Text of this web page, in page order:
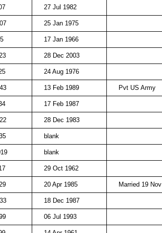
27 Jul 1982
25 Jan 1975
17 Jan 1966
28 Dec 2003
24 Aug 1976
13 Feb 1989 Pvt US Army
17 Feb 1987
28 Dec 1983
blank
blank
29 Oct 1962
20 Apr 1985 Married 19
18 Dec 1987
06 Jul 1993